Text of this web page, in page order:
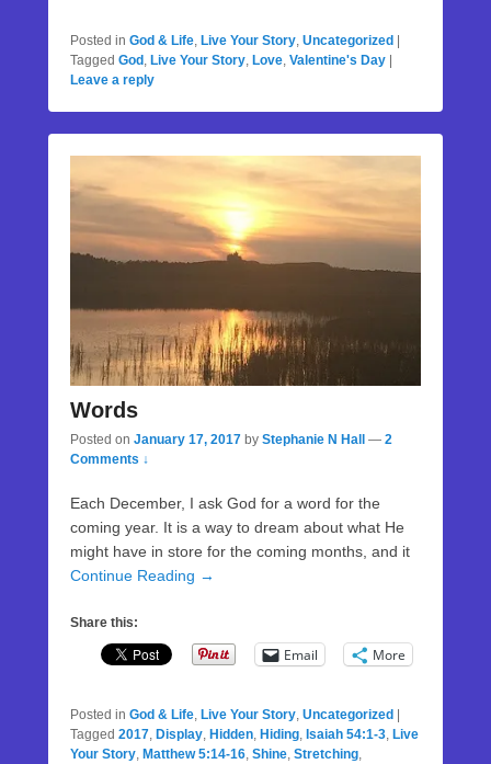
Posted in God & Life, Live Your Story, Uncategorized
Tagged God , Live Your Story, Love, Valentine's Day
Leave a reply
Words
Posted on January 17, 2017 by Stephanie N Hall — 2
Comments ↓
Each December, I ask God for a word for the
coming year. It is a way to dream about what He
might have in store for the coming months, and it
Continue Reading →
Share this:
Email More
Posted in God & Life, Live Your Story, Uncategorized
Tagged 2017, Display, Hidden, Hiding, Isaiah 54:1-3, Live
Your Story, Matthew 5:14-16, Shine, Stretching,